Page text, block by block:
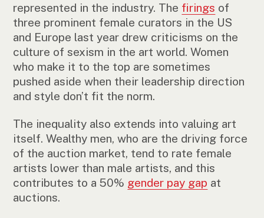
represented in the industry. The firings of
three prominent female curators in the US
and Europe last year drew criticisms on the
culture of sexism in the art world. Women
who make it to the top are sometimes
pushed aside when their leadership direction
and style don’t fit the norm.
The inequality also extends into valuing art
itself. Wealthy men, who are the driving force
of the auction market, tend to rate female
artists lower than male artists, and this
contributes to a 50% gender pay gap at
auctions.